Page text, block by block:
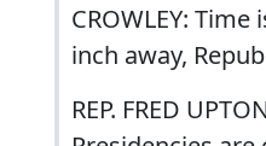
CROWLEY:
inch away,
REP. FRED